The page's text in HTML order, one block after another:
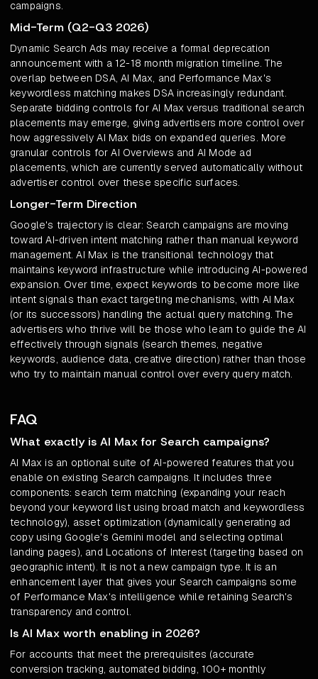
campaigns.
Mid-Term (Q2-Q3 2026)
Dynamic Search Ads may receive a formal deprecation
announcement with a 12-18 month migration timeline. The
overlap between DSA, AI Max, and Performance Max's
keywordless matching makes DSA increasingly redundant.
Separate bidding controls for AI Max versus traditional search
placements may emerge, giving advertisers more control over
how aggressively AI Max bids on expanded queries. More
granular controls for AI Overviews and AI Mode ad
placements, which are currently served automatically without
advertiser control over these specific surfaces.
Longer-Term Direction
Google's trajectory is clear: Search campaigns are moving
toward AI-driven intent matching rather than manual keyword
management. AI Max is the transitional technology that
maintains keyword infrastructure while introducing AI-powered
expansion. Over time, expect keywords to become more like
intent signals than exact targeting mechanisms, with AI Max
(or its successors) handling the actual query matching. The
advertisers who thrive will be those who learn to guide the AI
effectively through signals (search themes, negative
keywords, audience data, creative direction) rather than those
who try to maintain manual control over every query match.
FAQ
What exactly is AI Max for Search campaigns?
AI Max is an optional suite of AI-powered features that you
enable on existing Search campaigns. It includes three
components: search term matching (expanding your reach
beyond your keyword list using broad match and keywordless
technology), asset optimization (dynamically generating ad
copy using Google's Gemini model and selecting optimal
landing pages), and Locations of Interest (targeting based on
geographic intent). It is not a new campaign type. It is an
enhancement layer that gives your Search campaigns some
of Performance Max's intelligence while retaining Search's
transparency and control.
Is AI Max worth enabling in 2026?
For accounts that meet the prerequisites (accurate
conversion tracking, automated bidding, 100+ monthly